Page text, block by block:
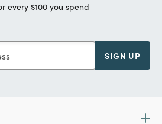
every $100 you spend
SIGN UP